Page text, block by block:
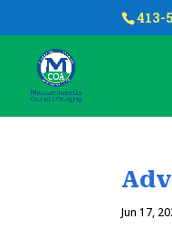
413-
Jun 17,